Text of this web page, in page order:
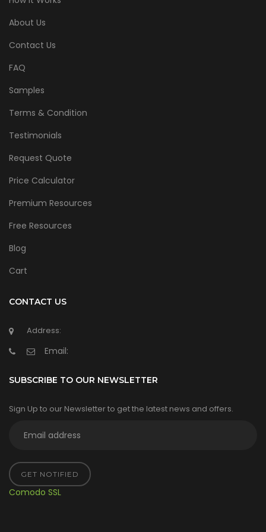
About Us
Contact Us
FAQ
Samples
Terms & Condition
Testimonials
Request Quote
Price Calculator
Premium Resources
Free Resources
Blog
Cart
CONTACT US
Address:
Email:
SUBSCRIBE TO OUR NEWSLETTER
Sign Up to our Newsletter to get the latest news and offers.
GET NOTIFIED
Comodo SSL